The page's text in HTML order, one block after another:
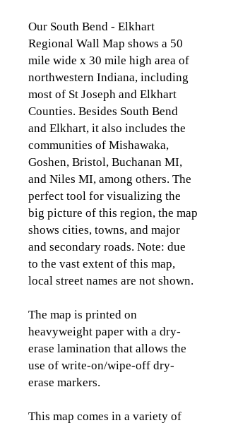
Our South Bend - Elkhart
Regional Wall Map shows a 50
mile wide x 30 mile high area of
northwestern Indiana, including
most of St Joseph and Elkhart
Counties. Besides South Bend
and Elkhart, it also includes the
communities of Mishawaka,
Goshen, Bristol, Buchanan MI,
and Niles MI, among others. The
perfect tool for visualizing the
big picture of this region, the map
shows cities, towns, and major
and secondary roads. Note: due
to the vast extent of this map,
local street names are not shown.
The map is printed on
heavyweight paper with a dry-
erase lamination that allows the
use of write-on/wipe-off dry-
erase markers.
This map comes in a variety of